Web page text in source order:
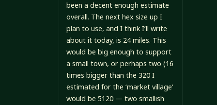
been a decent enough estimate
overall. The next hex size up I
plan to use, and I think I’ll write
about it today, is 24 miles. This
would be big enough to support
a small town, or perhaps two (16
times bigger than the 320 I
estimated for the ‘market village’
would be 5120 — two smallish